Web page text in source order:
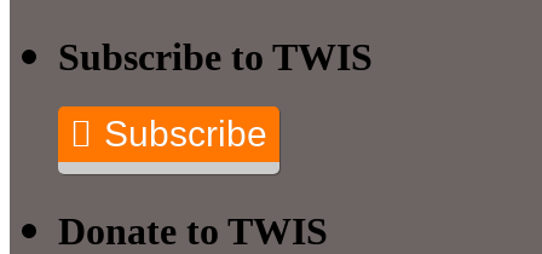
Subscribe to TWIS
Subscribe
Donate to TWIS